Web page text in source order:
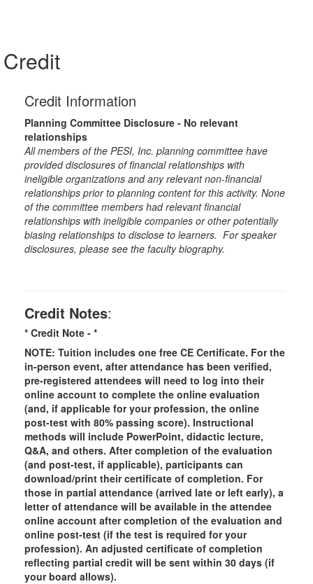
Credit
Credit Information
Planning Committee Disclosure - No relevant
relationships
All members of the PESI, Inc. planning committee have
provided disclosures of financial relationships with
ineligible organizations and any relevant non-financial
relationships prior to planning content for this activity. None
of the committee members had relevant financial
relationships with ineligible companies or other potentially
biasing relationships to disclose to learners. For speaker
disclosures, please see the faculty biography.
Credit Notes:
* Credit Note - *
NOTE: Tuition includes one free CE Certificate. For the
in-person event, after attendance has been verified,
pre-registered attendees will need to log into their
online account to complete the online evaluation
(and, if applicable for your profession, the online
post-test with 80% passing score). Instructional
methods will include PowerPoint, didactic lecture,
Q&A, and others. After completion of the evaluation
(and post-test, if applicable), participants can
download/print their certificate of completion. For
those in partial attendance (arrived late or left early), a
letter of attendance will be available in the attendee
online account after completion of the evaluation and
online post-test (if the test is required for your
profession). An adjusted certificate of completion
reflecting partial credit will be sent within 30 days (if
your board allows).